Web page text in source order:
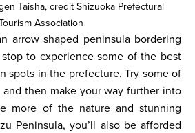
Taisha, credit Shizuoka Prefectural
Association
arrow shaped peninsula bordering
to experience some of the best
spots in the prefecture. Try some of
then make your way further into
more of the nature and stunning
Peninsula, you’ll also be afforded